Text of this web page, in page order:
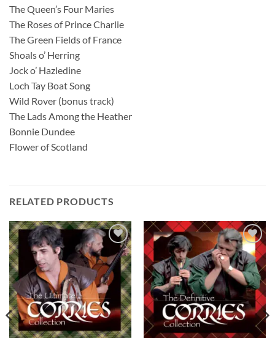
The Queen’s Four Maries
The Roses of Prince Charlie
The Green Fields of France
Shoals o’ Herring
Jock o’ Hazledine
Loch Tay Boat Song
Wild Rover (bonus track)
The Lads Among the Heather
Bonnie Dundee
Flower of Scotland
RELATED PRODUCTS
Add to
wishlist
Add to
wishlist